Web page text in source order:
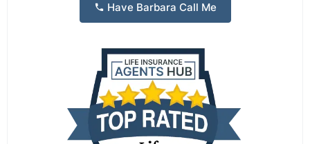
Have Barbara Call Me